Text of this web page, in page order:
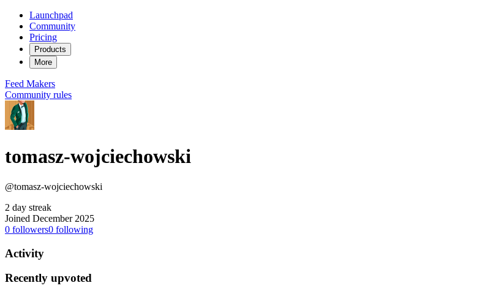
Launchpad
Community
Pricing
Products
More
Feed Makers
Community rules
tomasz-wojciechowski
@tomasz-wojciechowski
2 day streak
Joined December 2025
0 followers0 following
Activity
Recently upvoted